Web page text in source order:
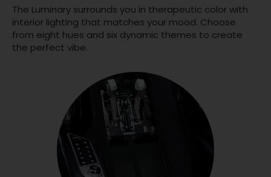
The Luminary surrounds you in therapeutic color with
interior lighting that matches your mood. Choose
from eight hues and six dynamic themes to create
the perfect vibe.